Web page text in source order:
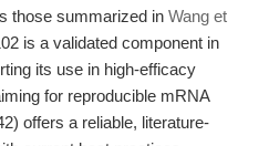
those summarized in Wang et
is a validated component in
its use in high-efficacy
for reproducible mRNA
offers a reliable, literature-